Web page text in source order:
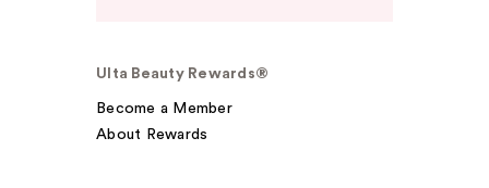
Ulta Beauty Rewards®
Become a Member
About Rewards